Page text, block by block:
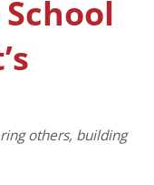
others, building